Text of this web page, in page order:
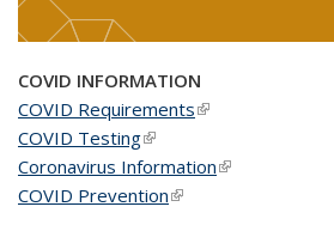
COVID INFORMATION
COVID Requirements(link is external)
COVID Testing(link is external)
Coronavirus Information(link is external)
COVID Prevention(link is external)